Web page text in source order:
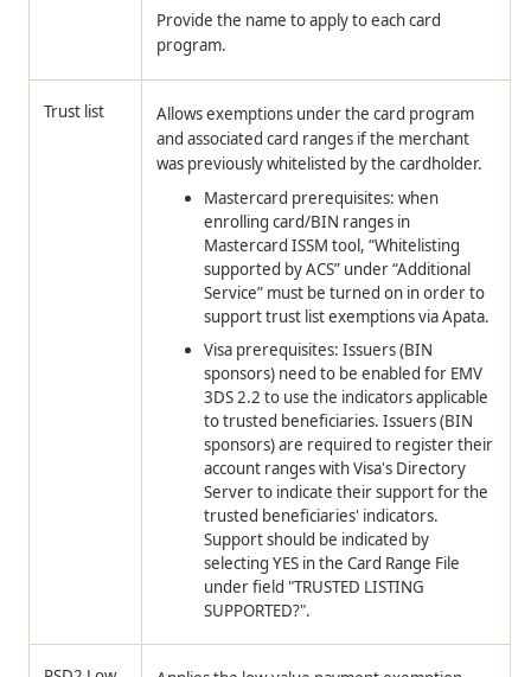
Provide the name to apply to each card
program.
Trust list
Allows exemptions under the card program
and associated card ranges if the merchant
was previously whitelisted by the cardholder.
Mastercard prerequisites: when
enrolling card/BIN ranges in
Mastercard ISSM tool, “Whitelisting
supported by ACS” under “Additional
Service” must be turned on in order to
support trust list exemptions via Apata.
Visa prerequisites: Issuers (BIN
sponsors) need to be enabled for EMV
3DS 2.2 to use the indicators applicable
to trusted beneficiaries. Issuers (BIN
sponsors) are required to register their
account ranges with Visa's Directory
Server to indicate their support for the
trusted beneficiaries' indicators.
Support should be indicated by
selecting YES in the Card Range File
under field "TRUSTED LISTING
SUPPORTED?".